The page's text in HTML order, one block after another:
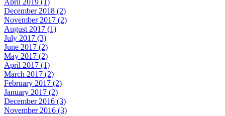
April 2019 (1)
December 2018 (2)
November 2017 (2)
August 2017 (1)
July 2017 (3)
June 2017 (2)
May 2017 (2)
April 2017 (1)
March 2017 (2)
February 2017 (2)
January 2017 (2)
December 2016 (3)
November 2016 (3)